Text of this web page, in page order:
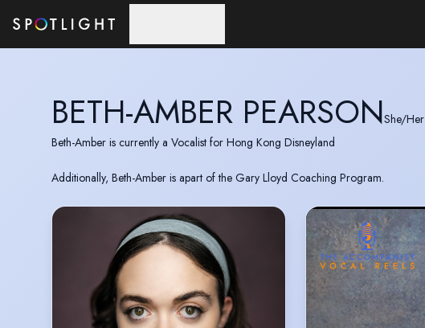
BETH-AMBER PEARSONShe/Her
Beth-Amber is currently a Vocalist for Hong Kong Disneyland
Additionally, Beth-Amber is apart of the Gary Lloyd Coaching Program.